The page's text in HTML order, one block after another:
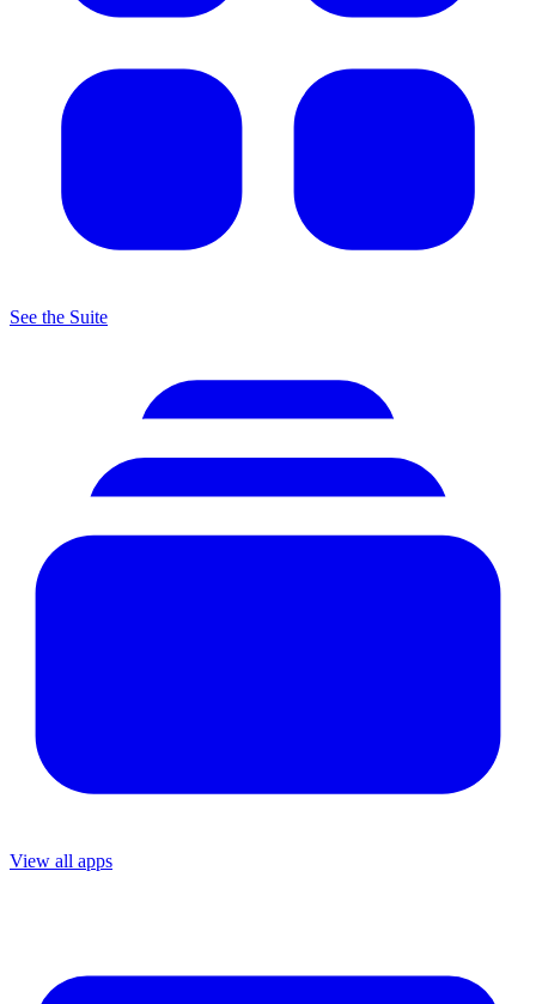
See the Suite
View all apps